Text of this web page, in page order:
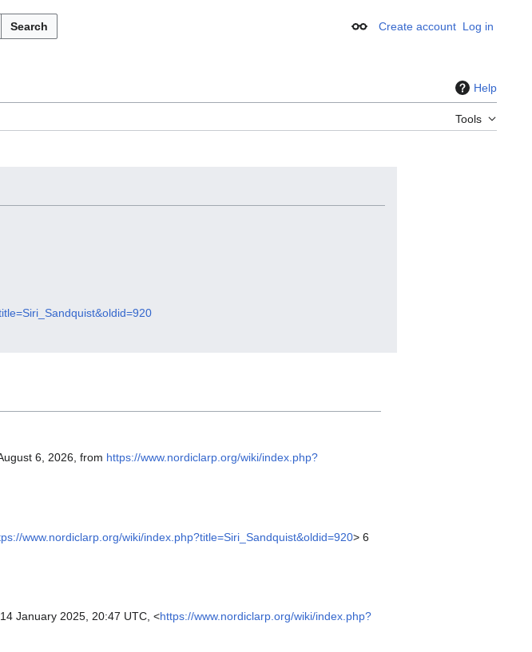
Search Appearance
Create account Log in
Help
Tools
6, 2026, from https://www.nordiclarp.org/wiki/index.php?
www.nordiclarp.org/wiki/index.php?title=Siri_Sandquist&oldid=920> 6
14 January 2025, 20:47 UTC, <https://www.nordiclarp.org/wiki/index.php?